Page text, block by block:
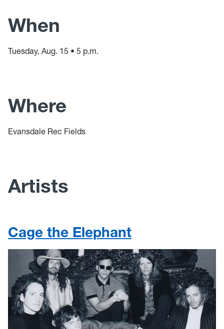
When
Tuesday, Aug. 15 • 5 p.m.
Where
Evansdale Rec Fields
Artists
Cage the Elephant